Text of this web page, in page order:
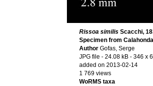
Rissoa similis Scacchi,
Specimen from
Author Gofas, Serge
JPG file - 24.08 kB - 346 x
added on 2013-02-14
1 769 views
WoRMS taxa